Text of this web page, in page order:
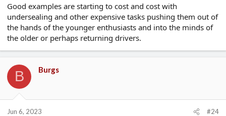
Good examples are starting to cost and cost with
undersealing and other expensive tasks pushing them out of
the hands of the younger enthusiasts and into the minds of
the older or perhaps returning drivers.
B Burgs
Jun 6, 2023 #24